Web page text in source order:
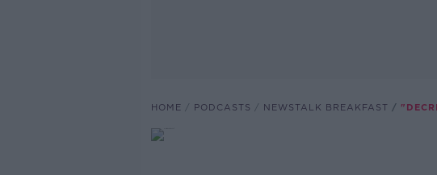
HOME PODCASTS NEWSTALK BREAKFAST